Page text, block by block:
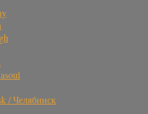
/ Челябинск